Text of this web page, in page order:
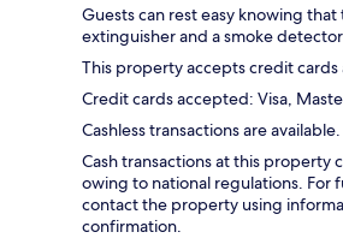
Guests can rest easy knowing that
extinguisher and a smoke
This property accepts credit cards
Credit cards accepted: Visa,
Cashless transactions are available.
Cash transactions at this property
owing to national regulations. For
contact the property using
confirmation.